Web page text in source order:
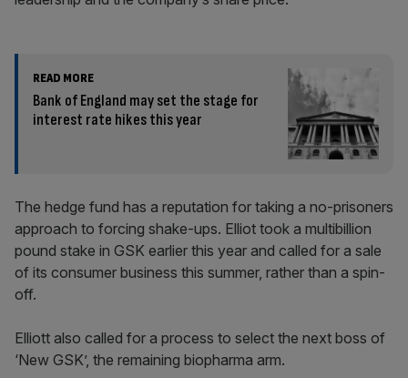
READ MORE
Bank of England may set the stage for
interest rate hikes this year
The hedge fund has a reputation for taking a no-prisoners
approach to forcing shake-ups. Elliot took a multibillion
pound stake in GSK earlier this year and called for a sale
of its consumer business this summer, rather than a spin-
off.
Elliott also called for a process to select the next boss of
‘New GSK’, the remaining biopharma arm.